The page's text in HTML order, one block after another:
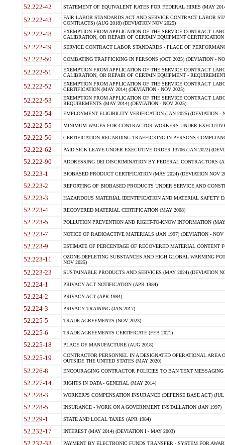
52.222-42 STATEMENT OF EQUIVALENT RATES FOR FEDERAL HIRES (MAY
52.222-43
FAIR LABOR STANDARDS ACT AND SERVICE CONTRACT LABOR
CONTRACTS) (AUG 2018) (DEVIATION NOV 2025)
52.222-48
EXEMPTION FROM APPLICATION OF THE SERVICE CONTRACT
CALIBRATION, OR REPAIR OF CERTAIN EQUIPMENT
52.222-49 SERVICE CONTRACT LABOR STANDARDS - PLACE OF
52.222-50 COMBATING TRAFFICKING IN PERSONS (OCT 2025) (DEVIATION -
52.222-51
EXEMPTION FROM APPLICATION OF THE SERVICE CONTRACT
CALIBRATION, OR REPAIR OF CERTAIN EQUIPMENT -
52.222-52
EXEMPTION FROM APPLICATION OF THE SERVICE CONTRACT
CERTIFICATION (MAY 2014) (DEVIATION - NOV 2025)
52.222-53
EXEMPTION FROM APPLICATION OF THE SERVICE CONTRACT
REQUIREMENTS (MAY 2014) (DEVIATION - NOV 2025)
52.222-54 EMPLOYMENT ELIGIBILITY VERIFICATION (JAN 2025) (DEVIATION -
52.222-55 MINIMUM WAGES FOR CONTRACTOR WORKERS UNDER
52.222-56 CERTIFICATION REGARDING TRAFFICKING IN PERSONS
52.222-62 PAID SICK LEAVE UNDER EXECUTIVE ORDER 13706 (JAN 2022)
52.222-90 ADDRESSING DEI DISCRIMINATION BY FEDERAL CONTRACTORS
52.223-1 BIOBASED PRODUCT CERTIFICATION (MAY 2024) (DEVIATION NOV
52.223-2 REPORTING OF BIOBASED PRODUCTS UNDER SERVICE AND
52.223-3 HAZARDOUS MATERIAL IDENTIFICATION AND MATERIAL SAFETY
52.223-4 RECOVERED MATERIAL CERTIFICATION (MAY 2008)
52.223-5 POLLUTION PREVENTION AND RIGHT-TO-KNOW INFORMATION
52.223-7 NOTICE OF RADIOACTIVE MATERIALS (JAN 1997) (DEVIATION - NOV
52.223-9 ESTIMATE OF PERCENTAGE OF RECOVERED MATERIAL CONTENT
52.223-11
OZONE-DEPLETING SUBSTANCES AND HIGH GLOBAL WARMING
NOV 2025)
52.223-23 SUSTAINABLE PRODUCTS AND SERVICES (MAY 2024) (DEVIATION
52.224-1 PRIVACY ACT NOTIFICATION (APR 1984)
52.224-2 PRIVACY ACT (APR 1984)
52.224-3 PRIVACY TRAINING (JAN 2017)
52.225-5 TRADE AGREEMENTS (NOV 2023)
52.225-6 TRADE AGREEMENTS CERTIFICATE (FEB 2021)
52.225-18 PLACE OF MANUFACTURE (AUG 2018)
52.225-19
CONTRACTOR PERSONNEL IN A DESIGNATED OPERATIONAL AREA
OUTSIDE THE UNITED STATES (MAY 2020)
52.226-8 ENCOURAGING CONTRACTOR POLICIES TO BAN TEXT
52.227-14 RIGHTS IN DATA - GENERAL (MAY 2014)
52.228-3 WORKER?S COMPENSATION INSURANCE (DEFENSE BASE ACT) (JUL
52.228-5 INSURANCE - WORK ON A GOVERNMENT INSTALLATION (JAN 1997)
52.229-1 STATE AND LOCAL TAXES (APR 1984)
52.232-17 INTEREST (MAY 2014) (DEVIATION I - MAY 2003)
52.232-33 PAYMENT BY ELECTRONIC FUNDS TRANSFER - SYSTEM FOR